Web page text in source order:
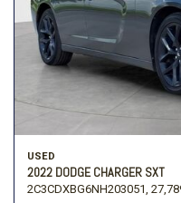
USED
2022 DODGE CHARGER SXT
2C3CDXBG6NH203051,